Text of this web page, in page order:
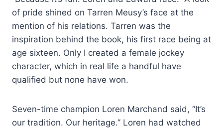
of pride shined on Tarren Meusy’s face at the
mention of his relations. Tarren was the
inspiration behind the book, his first race being at
age sixteen. Only I created a female jockey
character, which in real life a handful have
qualified but none have won.
Seven-time champion Loren Marchand said, “It’s
our tradition. Our heritage.” Loren had watched